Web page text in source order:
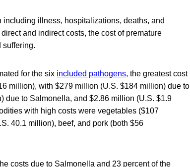
illness, hospitalizations, deaths, and
and indirect costs, the cost of premature
suffering.
for the six included pathogens, the greatest cost
million), with $279 million (U.S. $184 million) due to
due to Salmonella, and $2.86 million (U.S. $1.9
with high costs were vegetables ($107
40.1 million), beef, and pork (both $56
costs due to Salmonella and 23 percent of the